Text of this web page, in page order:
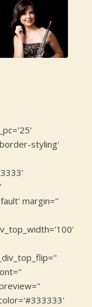
styling'
margin=''